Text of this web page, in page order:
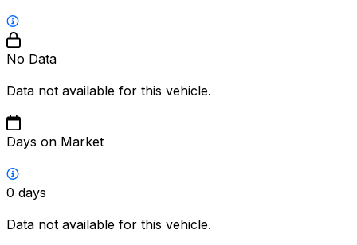
No Data
Data not available for this vehicle.
Days on Market
0 days
Data not available for this vehicle.